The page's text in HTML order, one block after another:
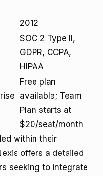
2012
SOC 2 Type II,
GDPR, CCPA,
HIPAA
Free plan
available; Team
Plan starts at
$20/seat/month
within their
offers a detailed
seeking to integrate